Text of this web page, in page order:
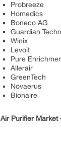
Probreeze
Homedics
Boneco AG
Guardian
Winix
Levoit
Pure
Allerair
GreenTech
Novaerus
Bionaire
Air Purifier Market